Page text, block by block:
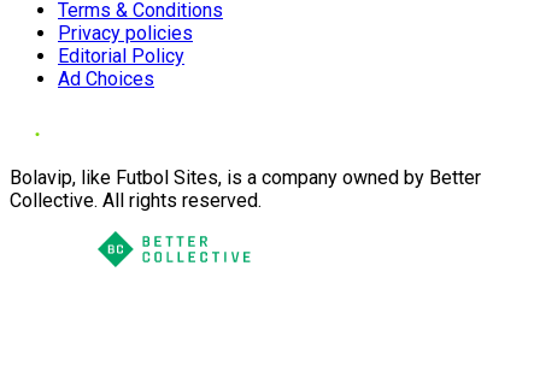
Terms & Conditions
Privacy policies
Editorial Policy
Ad Choices
Bolavip, like Futbol Sites, is a company owned by Better
Collective. All rights reserved.